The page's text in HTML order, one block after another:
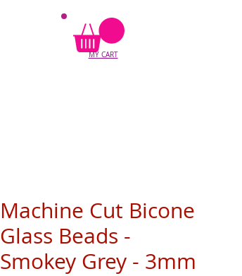
MY CART
Machine Cut Bicone
Glass Beads -
Smokey Grey - 3mm